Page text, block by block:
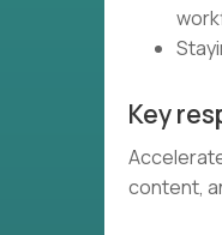
Key
content,